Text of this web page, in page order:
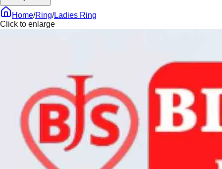
Home/Ring/Ladies Ring
Click to enlarge